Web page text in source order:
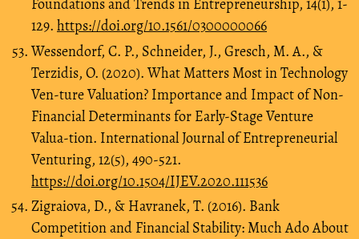
Foundations and Trends in Entrepreneurship, 14(1), 1-
129. https://doi.org/10.1561/0300000066
Wessendorf, C. P., Schneider, J., Gresch, M. A., &
Terzidis, O. (2020). What Matters Most in Technology
Ven-ture Valuation? Importance and Impact of Non-
Financial Determinants for Early-Stage Venture
Valua-tion. International Journal of Entrepreneurial
Venturing, 12(5), 490-521.
https://doi.org/10.1504/IJEV.2020.111536
Zigraiova, D., & Havranek, T. (2016). Bank
Competition and Financial Stability: Much Ado About